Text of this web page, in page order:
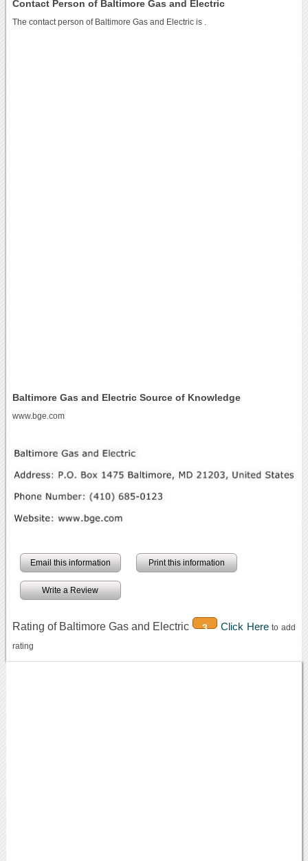
Contact Person of Baltimore Gas and Electric
The contact person of Baltimore Gas and Electric is .
Baltimore Gas and Electric Source of Knowledge
www.bge.com
Email this information Print this information
Write a Review
Rating of Baltimore Gas and Electric 3 Click Hereto add
rating